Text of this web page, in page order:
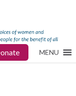
MENU